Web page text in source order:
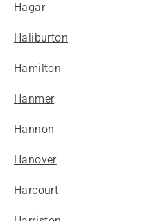
Hagar
Haliburton
Hamilton
Hanmer
Hannon
Hanover
Harcourt